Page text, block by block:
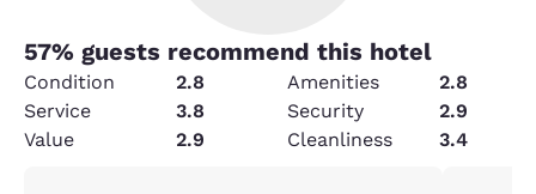
57% guests recommend this hotel
Condition 2.8 Amenities
2.8
Service
3.8 Security
2.9
Value
2.9 Cleanliness 3.4